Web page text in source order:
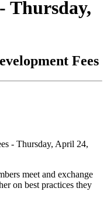
Thursday,
Fees
meet and exchange
on best practices they